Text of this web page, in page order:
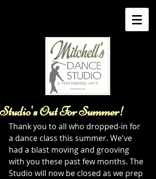
Studio's Out For Summer!
Thank you to all who dropped-in for
a dance class this summer. We've
had a blast moving and grooving
with you these past few months. The
Studio will now be closed as we prep